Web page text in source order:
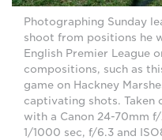
Photographing Sunday
shoot from positions he
English Premier League
compositions, such as
game on Hackney
captivating shots. Taken
with a Canon 24-70mm
1/1000 sec, f/6.3 and